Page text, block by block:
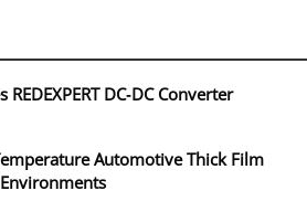
DC‑DC Converter
Automotive Thick Film